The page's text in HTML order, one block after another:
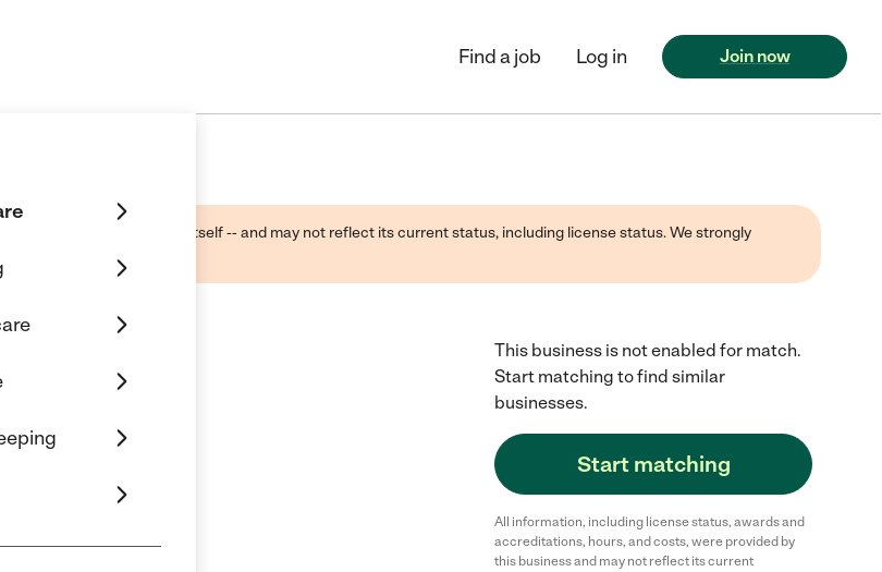
Find a job Log in Join now
-- not the business itself -- and may not reflect its current status, including license status. We strongly
provider.
This business is not enabled for match.
Start matching to find similar
businesses.
Start matching
All information, including license status, awards and
accreditations, hours, and costs, were provided by
this business and may not reflect its current